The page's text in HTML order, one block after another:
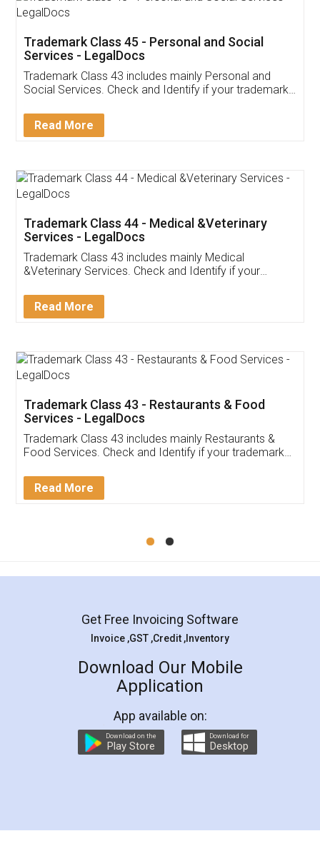
Customer Testimonials
Akhil Chennupati
Thank you Legal docs! I've applied FSSAI
(Pooja) was prompt and very helpful. I had to
reach out to them periodically because of an
input error from my end. Pooja was very patient
in handling this issue. She had assisted me till
Mohit Koul
Rental Agreement
LegalDocs is an excellent and professional
online service which helps you step by step in
preparation and registration. They helped me in
preparing my Rental Agreement as a Tenant at
the comfort of my home and even did a second
charges online) which again makes the whole